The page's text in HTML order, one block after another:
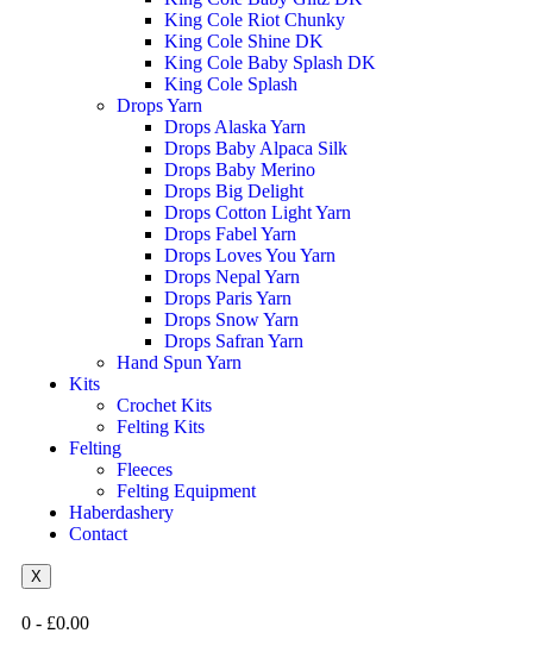
King Cole Riot Chunky
King Cole Shine DK
King Cole Baby Splash DK
King Cole Splash
Drops Yarn
Drops Alaska Yarn
Drops Baby Alpaca Silk
Drops Baby Merino
Drops Big Delight
Drops Cotton Light Yarn
Drops Fabel Yarn
Drops Loves You Yarn
Drops Nepal Yarn
Drops Paris Yarn
Drops Snow Yarn
Drops Safran Yarn
Hand Spun Yarn
Kits
Crochet Kits
Felting Kits
Felting
Fleeces
Felting Equipment
Haberdashery
Contact
X
0 - £0.00